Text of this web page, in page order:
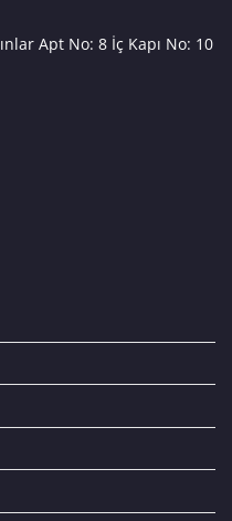
Apt No: 8 İç Kapı No: 10